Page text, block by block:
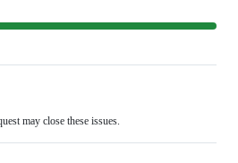
may close these issues.